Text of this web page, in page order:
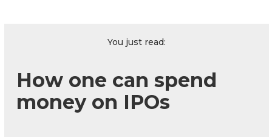
You just read:
How one can spend
money on IPOs